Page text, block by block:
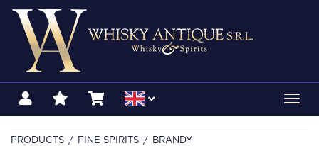
PRODUCTS FINE SPIRITS
BRANDY